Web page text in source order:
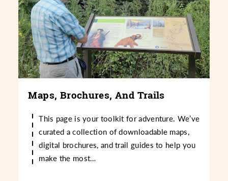
Maps, Brochures, And Trails
This page is your toolkit for adventure. We’ve
curated a collection of downloadable maps,
digital brochures, and trail guides to help you
make the most…